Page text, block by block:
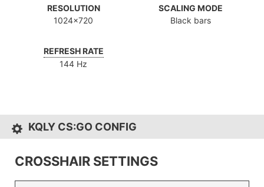
RESOLUTION
1024x720
SCALING MODE
Black bars
REFRESH RATE
144 Hz
KQLY CS:GO CONFIG
CROSSHAIR SETTINGS